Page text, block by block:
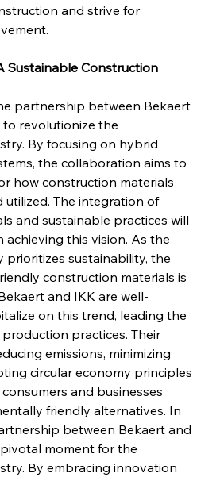
Wednesday, July 30, 2025
Speculation
Russula & Celsa Cement Collaborative
Wednesday, July 30, 2025
Nucor Navigates Noteworthy Net Gains &
Nuanced Numbers
Wednesday, July 30, 2025
Volta Vision Vindicates Volatile Voyage at Algoma
Steel
Wednesday, July 30, 2025
Coal Conquests Consolidate Cost Control &
Capacity
Reheating Renaissance Reinvigorates Copper
and strive for
Sustainable Construction
partnership between Bekaert
revolutionize the
By focusing on hybrid
the collaboration aims to
how construction materials
utilized. The integration of
and sustainable practices will
achieving this vision. As the
prioritizes sustainability, the
construction materials is
and IKK are well-
on this trend, leading the
practices. Their
emissions, minimizing
circular economy principles
and businesses
friendly alternatives. In
between Bekaert and
moment for the
By embracing innovation